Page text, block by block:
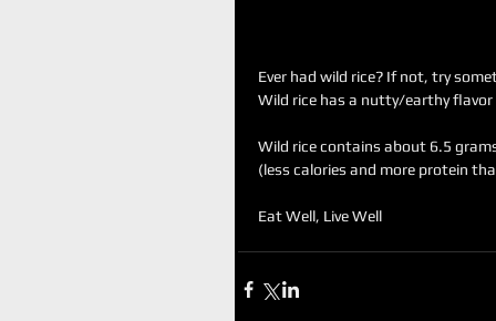
Ever had wild rice? If not, try
Wild rice has a nutty/earthy flavor
Wild rice contains about 6.5
(less calories and more protein
Eat Well, Live Well